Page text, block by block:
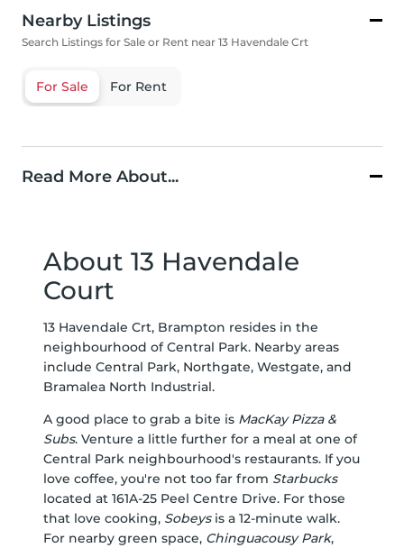
Nearby Listings
Search Listings for Sale or Rent near 13 Havendale Crt
For Sale For Rent
Read More About...
About 13 Havendale
Court
13 Havendale Crt, Brampton resides in the
neighbourhood of Central Park. Nearby areas
include Central Park, Northgate, Westgate, and
Bramalea North Industrial.
A good place to grab a bite is MacKay Pizza &
Subs. Venture a little further for a meal at one of
Central Park neighbourhood's restaurants. If you
love coffee, you're not too far from Starbucks
located at 161A-25 Peel Centre Drive. For those
that love cooking, Sobeysis a 12-minute walk.
For nearby green space, Chinguacousy Park,